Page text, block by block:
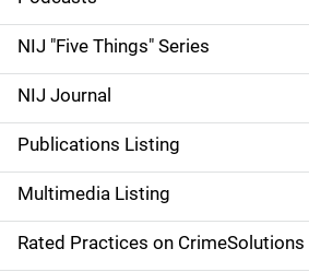
d
e
n
a
v
i
NIJ "Five Things" Series
NIJ Journal
Publications Listing
Multimedia Listing
Rated Practices on CrimeSolutions